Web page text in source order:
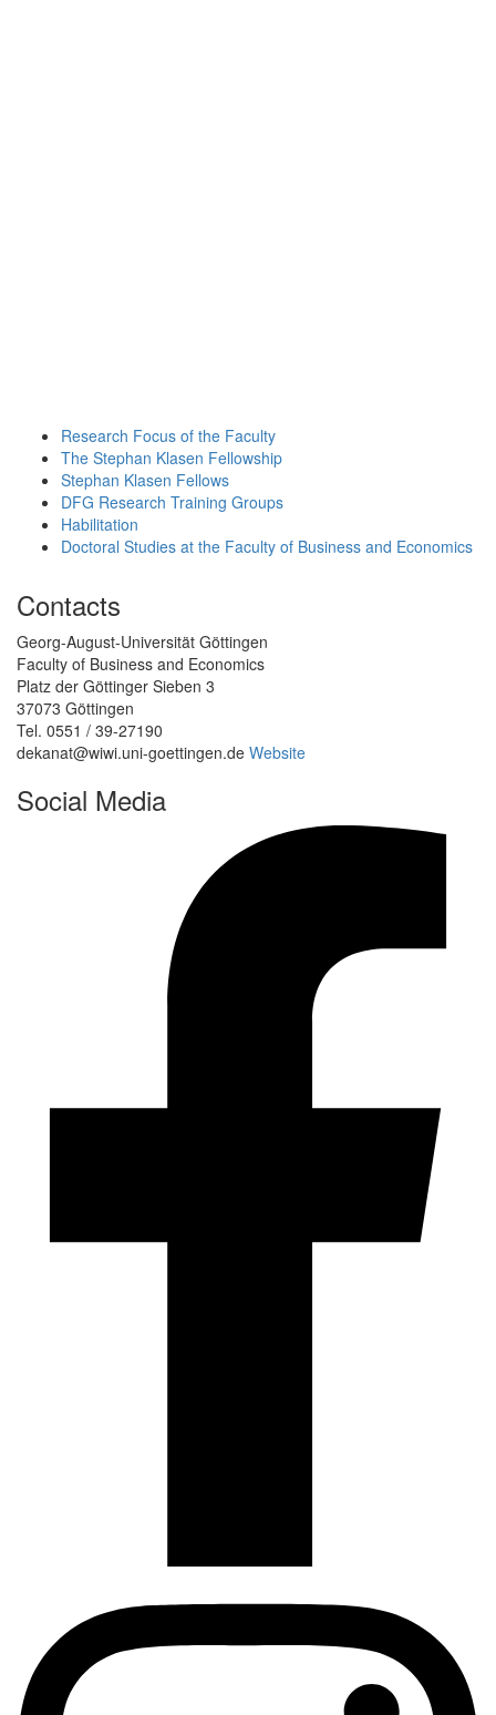
Research Focus of the Faculty
The Stephan Klasen Fellowship
Stephan Klasen Fellows
DFG Research Training Groups
Habilitation
Doctoral Studies at the Faculty of Business and Economics
Contacts
Georg-August-Universität Göttingen
Faculty of Business and Economics
Platz der Göttinger Sieben 3
37073 Göttingen
Tel. 0551 / 39-27190
dekanat@wiwi.uni-goettingen.de Website
Social Media